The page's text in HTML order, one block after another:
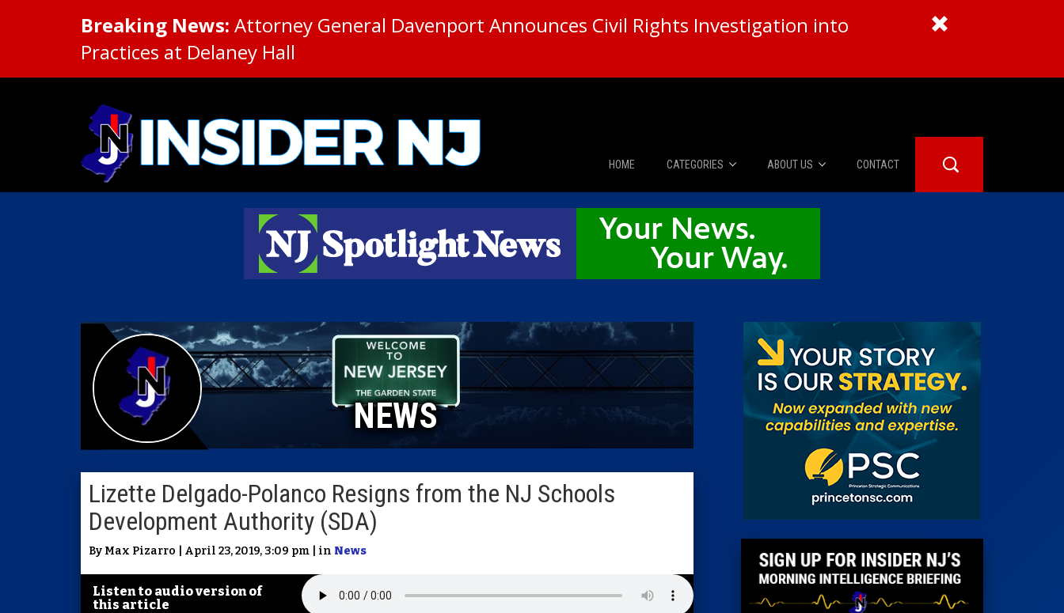
Breaking News: Attorney General Davenport Announces Civil Rights Investigation into
Practices at Delaney Hall
HOME CATEGORIES
News
The Diner Booth
City Confidential
Caucus Room
ABOUT US
About Us
Advertise
CONTACT
NEWS
Lizette Delgado-Polanco Resigns from the NJ Schools
Development Authority (SDA)
By Max Pizarro | April 23, 2019, 3:09 pm | in News
Listen to audio version of
this article